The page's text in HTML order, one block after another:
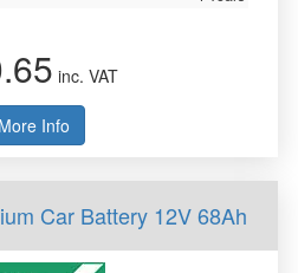
inc. VAT
More Info
Car Battery 12V 68Ah